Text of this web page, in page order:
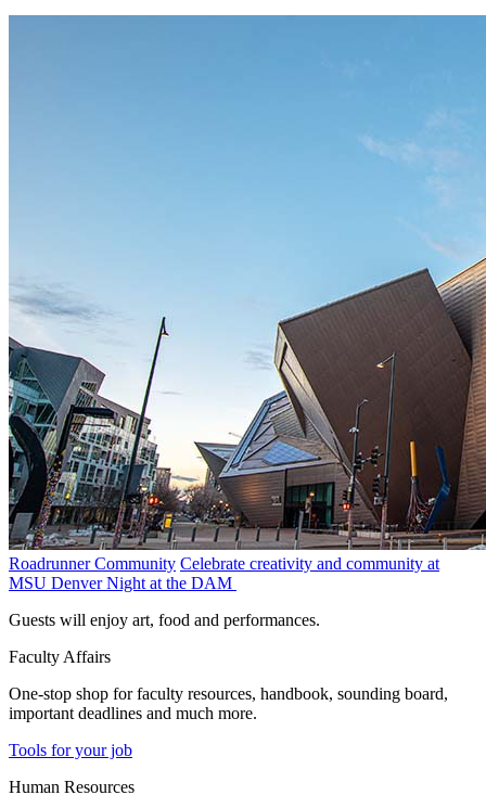
Roadrunner Community Celebrate creativity and community at
MSU Denver Night at the DAM
Guests will enjoy art, food and performances.
Faculty Affairs
One-stop shop for faculty resources, handbook, sounding board,
important deadlines and much more.
Tools for your job
Human Resources